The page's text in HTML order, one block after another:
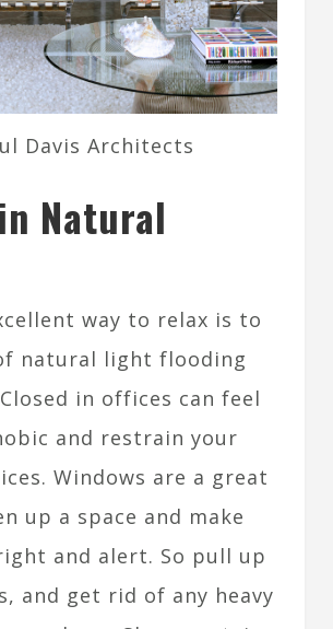
Davis Architects
Natural
way to relax is to
natural light flooding
in offices can feel
and restrain your
Windows are a great
up a space and make
and alert. So pull up
and get rid of any heavy